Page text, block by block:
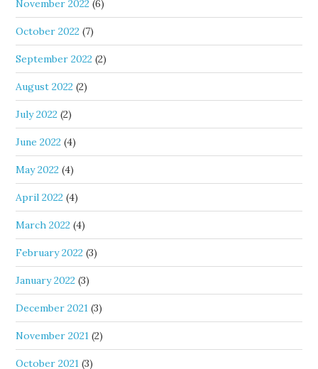
November 2022 (6)
October 2022 (7)
September 2022 (2)
August 2022 (2)
July 2022 (2)
June 2022 (4)
May 2022 (4)
April 2022 (4)
March 2022 (4)
February 2022 (3)
January 2022 (3)
December 2021 (3)
November 2021 (2)
October 2021 (3)